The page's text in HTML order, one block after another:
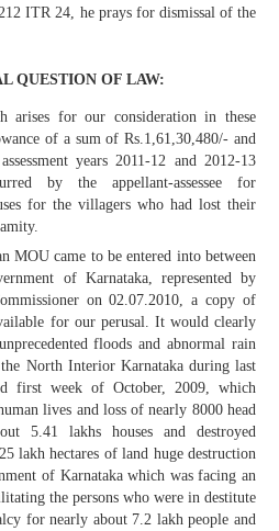
ITR 24, he prays for dismissal of the
QUESTION OF LAW:
arises for our consideration in these
of a sum of Rs.1,61,30,480/- and
years 2011-12 and 2012-13
by the appellant-assessee for
for the villagers who had lost their
MOU came to be entered into between
of Karnataka, represented by
on 02.07.2010, a copy of
for our perusal. It would clearly
floods and abnormal rain
North Interior Karnataka during last
first week of October, 2009, which
lives and loss of nearly 8000 head
5.41 lakhs houses and destroyed
lakh hectares of land huge destruction
of Karnataka which was facing an
the persons who were in destitute
for nearly about 7.2 lakh people and